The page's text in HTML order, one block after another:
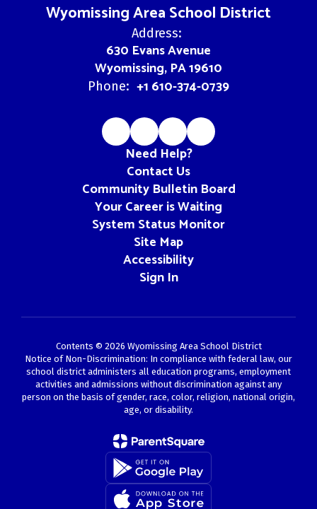
Wyomissing Area School District
Address:
630 Evans Avenue
Wyomissing, PA 19610
Phone: +1 610-374-0739
Need Help?
Contact Us
Community Bulletin Board
Your Career is Waiting
System Status Monitor
Site Map
Accessibility
Sign In
Contents © 2026 Wyomissing Area School District
Notice of Non-Discrimination: In compliance with federal law, our
school district administers all education programs, employment
activities and admissions without discrimination against any
person on the basis of gender, race, color, religion, national origin,
age, or disability.